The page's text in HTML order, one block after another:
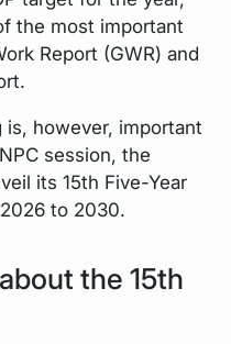
the most important
Report (GWR) and
however, important
session, the
its 15th Five-Year
to 2030.
the 15th